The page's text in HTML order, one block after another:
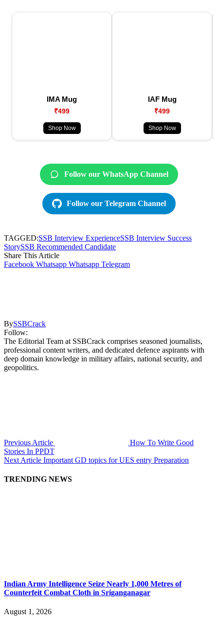
IMA Mug
₹499
Shop Now
IAF Mug
₹499
Shop Now
Follow our WhatsApp Channel
Follow our Telegram Channel
TAGGED:SSB Interview ExperienceSSB Interview Success
StorySSB Recommended Candidate
Share This Article
Facebook Whatsapp Whatsapp Telegram
BySSBCrack
Follow:
The Editorial Team at SSBCrack comprises seasoned journalists,
professional content writers, and dedicated defence aspirants with
deep domain knowledge in military affairs, national security, and
geopolitics.
Previous Article
How To Write Good
Stories In PPDT
Next Article Important GD topics for UES entry Preparation
TRENDING NEWS
Indian Army Intelligence Seize Nearly 1,000 Metres of
Counterfeit Combat Cloth in Sriganganagar
August 1, 2026